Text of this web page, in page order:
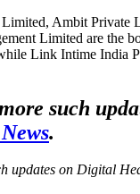
Ambit Private
Limited are the
Link Intime India
such
.
updates on Digital